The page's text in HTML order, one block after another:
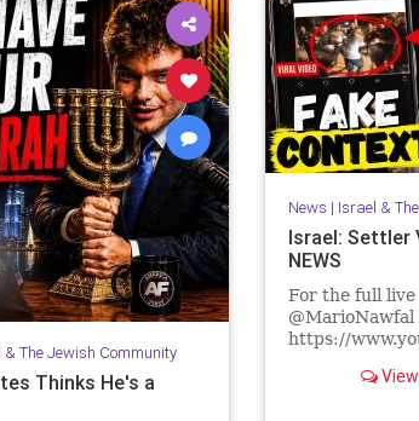
& The Jewish Community
Thinks He's a
News | Israel &
Israel: Settler
NEWS
For the full
https://